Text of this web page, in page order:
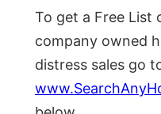
To get a Free List
company owned
distress sales go